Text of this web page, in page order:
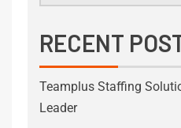
RECENT
Teamplus Staffing
Leader